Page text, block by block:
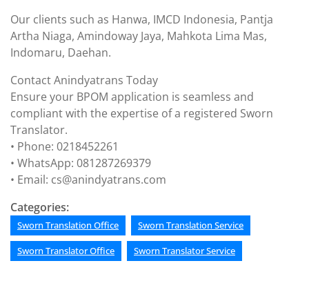
Our clients such as Hanwa, IMCD Indonesia, Pantja
Artha Niaga, Amindoway Jaya, Mahkota Lima Mas,
Indomaru, Daehan.
Contact Anindyatrans Today
Ensure your BPOM application is seamless and
compliant with the expertise of a registered Sworn
Translator.
• Phone: 0218452261
• WhatsApp: 081287269379
• Email: cs@anindyatrans.com
Categories:
Sworn Translation Office Sworn Translation Service
Sworn Translator Office Sworn Translator Service